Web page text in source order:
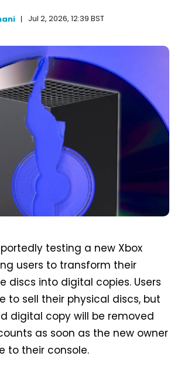
Jul 2, 2026, 12:39 BST
testing a new Xbox
users to transform their
discs into digital copies. Users
to sell their physical discs, but
digital copy will be removed
as soon as the new owner
to their console.